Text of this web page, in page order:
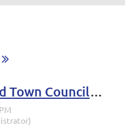
Wallingford Town Council set to vote on filling vacancy